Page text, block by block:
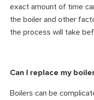
exact amount of time
the boiler and other
the process will take
Can I replace my
Boilers can be